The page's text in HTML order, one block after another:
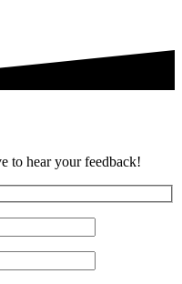
to hear your feedback!